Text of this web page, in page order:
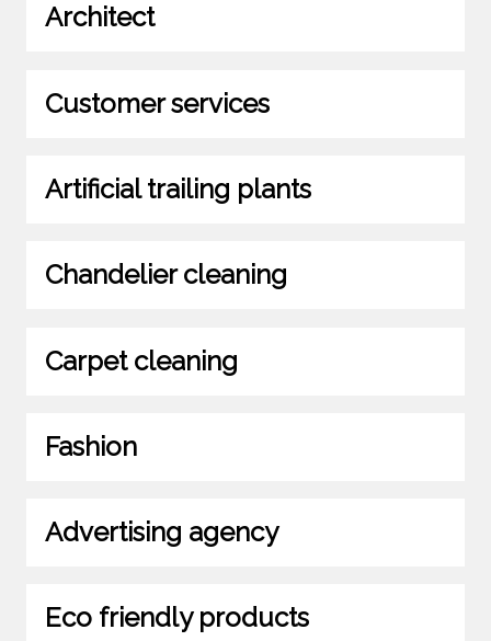
Architect
Customer services
Artificial trailing plants
Chandelier cleaning
Carpet cleaning
Fashion
Advertising agency
Eco friendly products